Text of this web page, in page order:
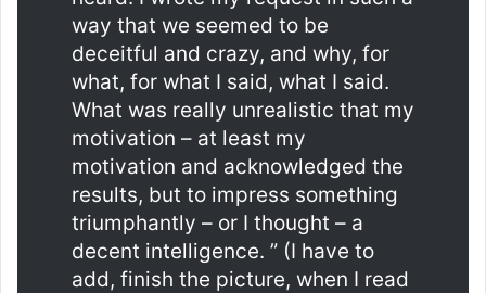
way that we seemed to be
deceitful and crazy, and why, for
what, for what I said, what I said.
What was really unrealistic that my
motivation – at least my
motivation and acknowledged the
results, but to impress something
triumphantly – or I thought – a
decent intelligence. ” (I have to
add, finish the picture, when I read